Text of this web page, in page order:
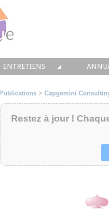
ENTRETIENS
•
•
•
Publications > Capgemini
Restez à jour !